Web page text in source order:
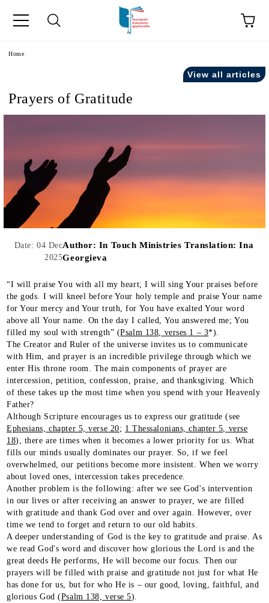
Home
View all articles
Prayers of Gratitude
Date: 04 Dec
2025
Author: In Touch Ministries Translation: Ina
Georgieva
“I will praise You with all my heart; I will sing Your praises before
the gods. I will kneel before Your holy temple and praise Your name
for Your mercy and Your truth, for You have exalted Your word
above all Your name. On the day I called, You answered me; You
filled my soul with strength” (Psalm 138, verses 1 – 3*).
The Creator and Ruler of the universe invites us to communicate
with Him, and prayer is an incredible privilege through which we
enter His throne room. The main components of prayer are
intercession, petition, confession, praise, and thanksgiving. Which
of these takes up the most time when you spend with your Heavenly
Father?
Although Scripture encourages us to express our gratitude (see
Ephesians, chapter 5, verse 20; 1 Thessalonians, chapter 5, verse
18), there are times when it becomes a lower priority for us. What
fills our minds usually dominates our prayer. So, if we feel
overwhelmed, our petitions become more insistent. When we worry
about loved ones, intercession takes precedence.
Another problem is the following: after we see God's intervention
in our lives or after receiving an answer to prayer, we are filled
with gratitude and thank God over and over again. However, over
time we tend to forget and return to our old habits.
A deeper understanding of God is the key to gratitude and praise. As
we read God's word and discover how glorious the Lord is and the
great deeds He performs, He will become our focus. Then our
prayers will be filled with praise and gratitude not just for what He
has done for us, but for who He is – our good, loving, faithful, and
glorious God (Psalm 138, verse 5).